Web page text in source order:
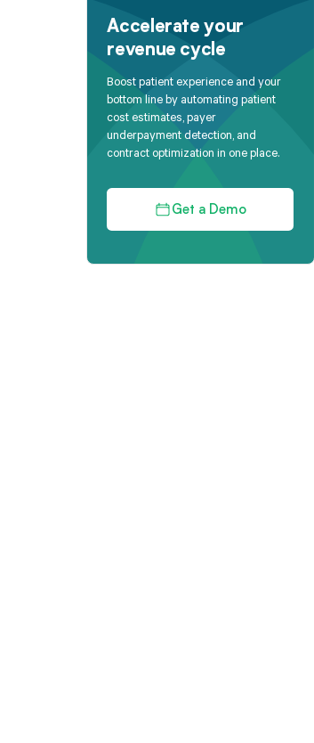
Accelerate your
revenue cycle
Boost patient experience and your
bottom line by automating patient
cost estimates, payer
underpayment detection, and
contract optimization in one place.
Get a Demo